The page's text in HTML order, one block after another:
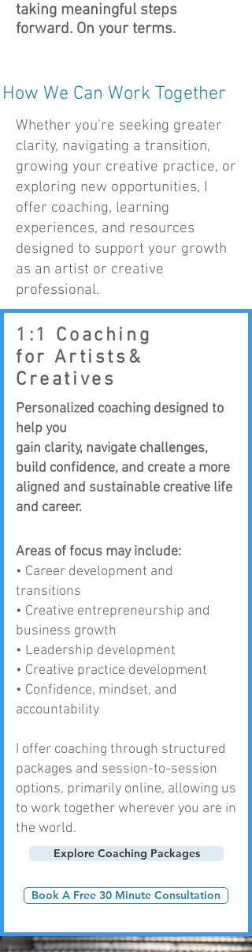
taking meaningful steps
forward. On your terms.
How We Can Work Together
Whether you're seeking greater
clarity, navigating a transition,
growing your creative practice, or
exploring new opportunities, I
offer coaching, learning
experiences, and resources
designed to support your growth
as an artist or creative
professional.
1:1 Coaching
for Artists&
Creatives
Personalized coaching designed to
help you
gain clarity, navigate challenges,
build confidence, and create a more
aligned and sustainable creative life
and career.
Areas of focus may include:
• Career development and
transitions
• Creative entrepreneurship and
business growth
• Leadership development
• Creative practice development
• Confidence, mindset, and
accountability
I offer coaching through structured
packages and session-to-session
options, primarily online, allowing us
to work together wherever you are in
the world.
Explore Coaching Packages
Book A Free 30 Minute Consultation